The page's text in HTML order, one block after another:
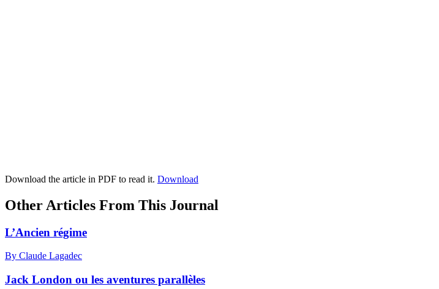
Download the article in PDF to read it. Download
Other Articles From This Journal
L’Ancien régime
By Claude Lagadec
Jack London ou les aventures parallèles